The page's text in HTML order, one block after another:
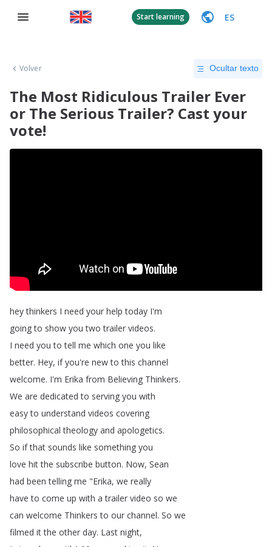
Start learning ES
Volver Ocultar texto
The Most Ridiculous Trailer Ever
or The Serious Trailer? Cast your
vote!
hey thinkers I need your help today I'm
going to show you two trailer videos.
I need you to tell me which one you like
better. Hey, if you're new to this channel
welcome. I'm Erika from Believing Thinkers.
We are dedicated to serving you with
easy to understand videos covering
philosophical theology and apologetics.
So if that sounds like something you
love hit the subscribe button. Now, Sean
had been telling me "Erika, we really
have to come up with a trailer video so we
can welcome Thinkers to our channel. So we
filmed it the other day. Last night,